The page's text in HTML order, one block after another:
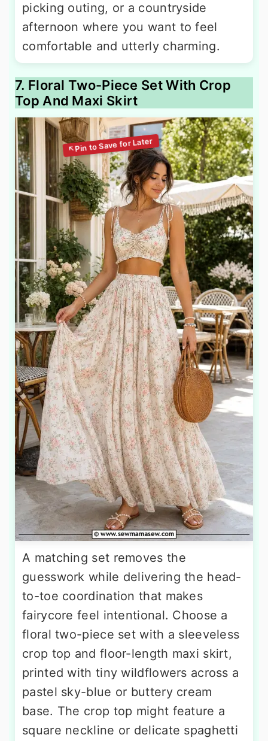
picking outing, or a countryside
afternoon where you want to feel
comfortable and utterly charming.
7. Floral Two-Piece Set With Crop
Top And Maxi Skirt
A matching set removes the
guesswork while delivering the head-
to-toe coordination that makes
fairycore feel intentional. Choose a
floral two-piece set with a sleeveless
crop top and floor-length maxi skirt,
printed with tiny wildflowers across a
pastel sky-blue or buttery cream
base. The crop top might feature a
square neckline or delicate spaghetti